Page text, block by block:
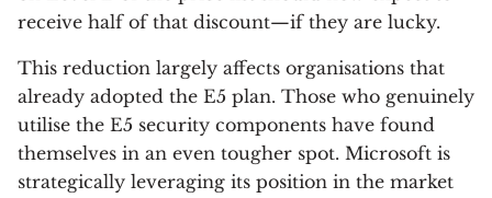
receive half of that discount—if they are lucky.
This reduction largely affects organisations that
already adopted the E5 plan. Those who genuinely
utilise the E5 security components have found
themselves in an even tougher spot. Microsoft is
strategically leveraging its position in the market